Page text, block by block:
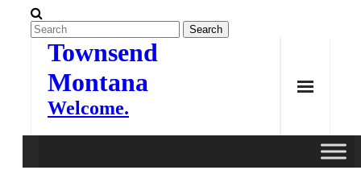
Skip
contentTownsend
Montana
Welcome.